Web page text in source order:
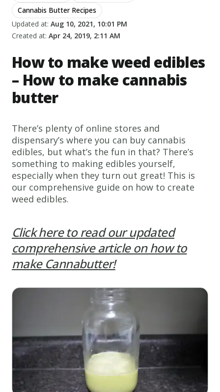
Cannabis Butter Recipes
Updated at: Aug 10, 2021, 10:01 PM
Created at: Apr 24, 2019, 2:11 AM
How to make weed edibles
– How to make cannabis
butter
There’s plenty of online stores and
dispensary’s where you can buy cannabis
edibles, but what’s the fun in that? There’s
something to making edibles yourself,
especially when they turn out great! This is
our comprehensive guide on how to create
weed edibles.
Click here to read our updated
comprehensive article on how to
make Cannabutter!